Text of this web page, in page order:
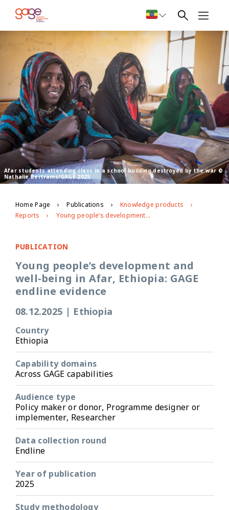
Afar students attending class in a school building destroyed by the war ©
Nathalie Bertrams/GAGE 2025
Home Page Publications
Knowledge products
Reports
Young people’s development and well-being in Afar, Ethiopia: GAGE endline evidence
PUBLICATION
Young people’s development and
well-being in Afar, Ethiopia: GAGE
endline evidence
08.12.2025 | Ethiopia
Country
Ethiopia
Capability domains
Across GAGE capabilities
Audience type
Policy maker or donor, Programme designer or
implementer, Researcher
Data collection round
Endline
Year of publication
2025
Study methodology